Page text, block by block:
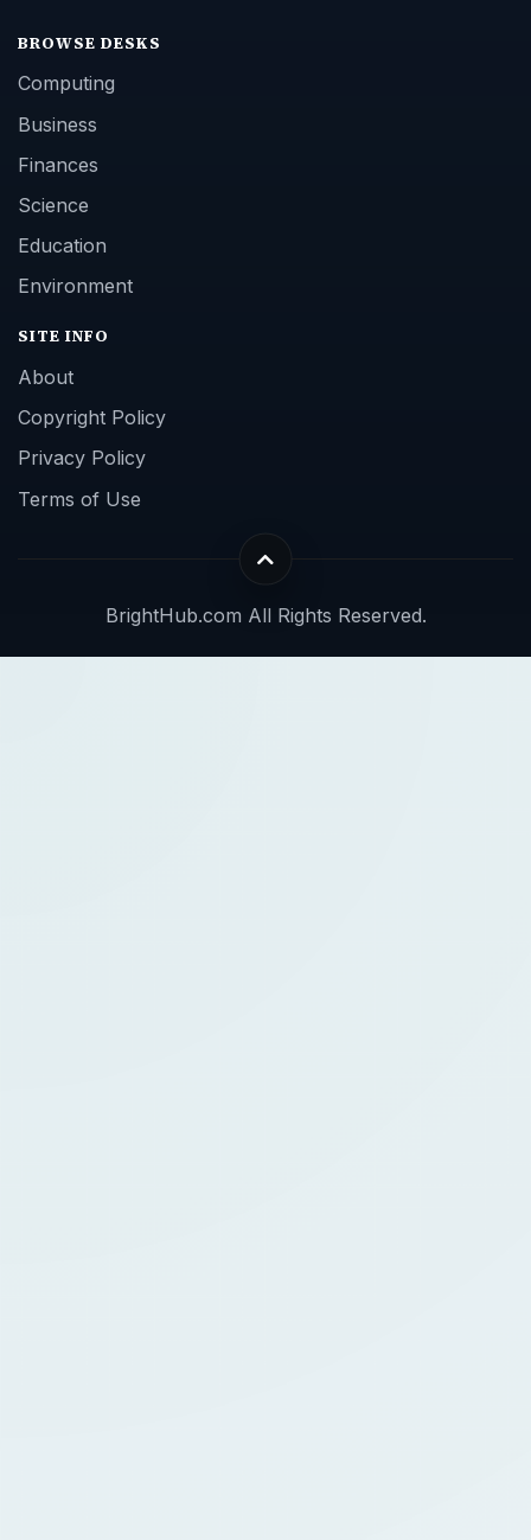
BROWSE DESKS
Computing
Business
Finances
Science
Education
Environment
SITE INFO
About
Copyright Policy
Privacy Policy
Terms of Use
BrightHub.com All Rights Reserved.